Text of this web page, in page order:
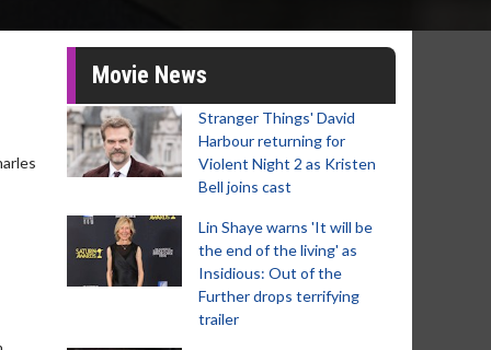
Movie News
Stranger Things' David
Harbour returning for
Violent Night 2 as Kristen
Bell joins cast
Lin Shaye warns 'It will be
the end of the living' as
Insidious: Out of the
Further drops terrifying
trailer